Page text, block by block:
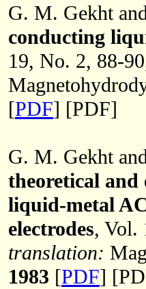
G. M. Gekht
conducting
19, No. 2, 88-
[PDF] [PDF]
G. M. Gekht
theoretical
liquid-metal
electrodes, Vol.
translation:
1983 [PDF]